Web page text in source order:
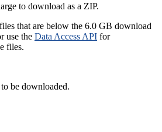
to download as a ZIP.
that are below the 6.0 GB download
use the Data Access API for
files.
be downloaded.